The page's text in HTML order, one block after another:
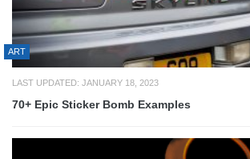
ART
LAST UPDATED: JANUARY 18, 2023
70+ Epic Sticker Bomb Examples